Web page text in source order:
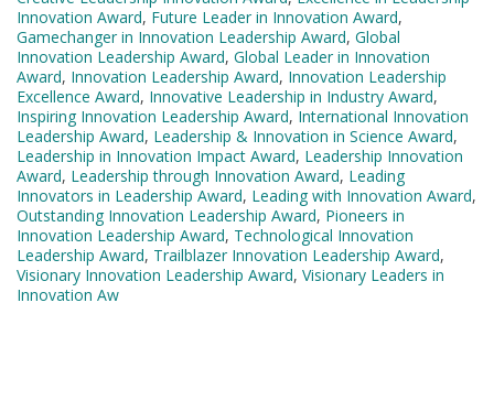
Innovation Award, Future Leader in Innovation Award,
Gamechanger in Innovation Leadership Award, Global
Innovation Leadership Award, Global Leader in Innovation
Award, Innovation Leadership Award, Innovation Leadership
Excellence Award, Innovative Leadership in Industry Award,
Inspiring Innovation Leadership Award, International Innovation
Leadership Award, Leadership & Innovation in Science Award,
Leadership in Innovation Impact Award, Leadership Innovation
Award, Leadership through Innovation Award, Leading
Innovators in Leadership Award, Leading with Innovation Award,
Outstanding Innovation Leadership Award, Pioneers in
Innovation Leadership Award, Technological Innovation
Leadership Award, Trailblazer Innovation Leadership Award,
Visionary Innovation Leadership Award, Visionary Leaders in
Innovation Aw